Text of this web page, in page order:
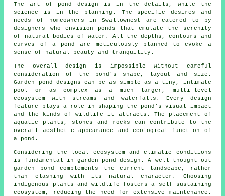
The art of pond design is in the details, while the
science is in the planning. The specific desires and
needs of homeowners in Swallownest are catered to by
designers who envision ponds that emulate the serenity
of natural bodies of water. All the depths, contours and
curves of a pond are meticulously planned to evoke a
sense of natural beauty and tranquility.
The overall design is impossible without careful
consideration of the pond's shape, layout and size.
Garden
pond designs can be as simple as a tiny, intimate
pool or as complex as a much larger, multi-level
ecosystem with streams and waterfalls. Every design
feature plays a role in shaping the pond's visual impact
and the kinds of wildlife it attracts. The placement of
aquatic plants, stones and rocks can contribute to the
overall aesthetic appearance and ecological function of
a pond.
Considering the local ecosystem and climatic conditions
is fundamental in garden pond design. A well-thought-out
garden pond complements the current landscape, rather
than clashing with its natural character. Choosing
indigenous plants and wildlife fosters a self-sustaining
ecosystem, reducing the need for extensive maintenance.